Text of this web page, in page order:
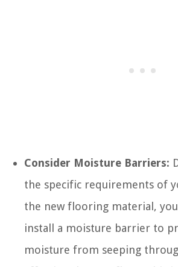
Consider Moisture Barriers:
the specific requirements of
the new flooring material,
install a moisture barrier to
moisture from seeping